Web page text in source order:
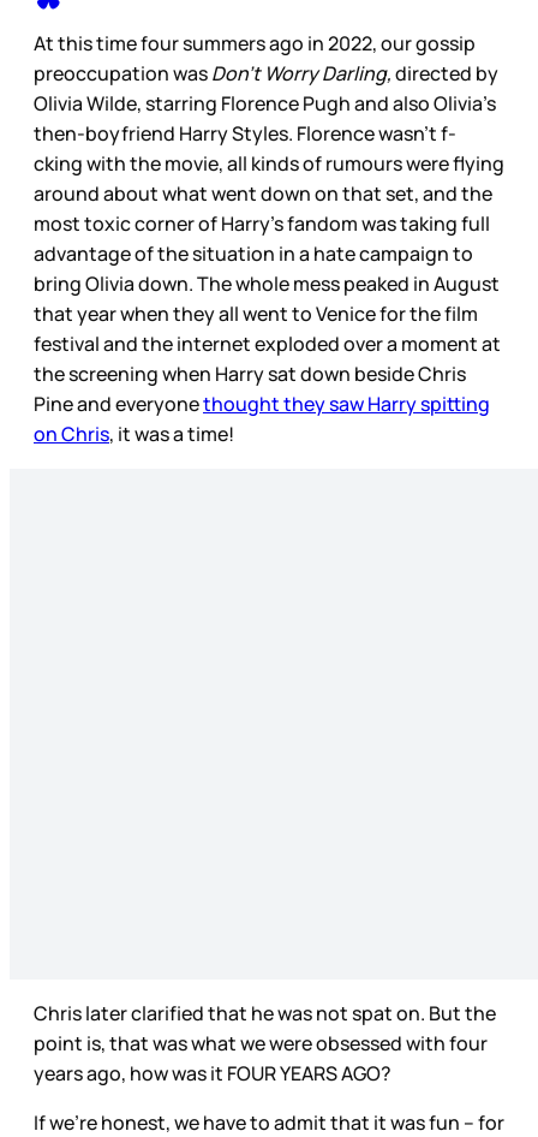
At this time four summers ago in 2022, our gossip
preoccupation wasDon’t Worry Darling,directed by
Olivia Wilde, starring Florence Pugh and also Olivia’s
then-boyfriend Harry Styles. Florence wasn’t f-
cking with the movie, all kinds of rumours were flying
around about what went down on that set, and the
most toxic corner of Harry’s fandom was taking full
advantage of the situation in a hate campaign to
bring Olivia down. The whole mess peaked in August
that year when they all went to Venice for the film
festival and the internet exploded over a moment at
the screening when Harry sat down beside Chris
Pine and everyonethought they saw Harry spitting
on Chris, it was a time!
Chris later clarified that he was not spat on. But the
point is, that was what we were obsessed with four
years ago, how was it FOUR YEARS AGO?
If we’re honest, we have to admit that it was fun – for